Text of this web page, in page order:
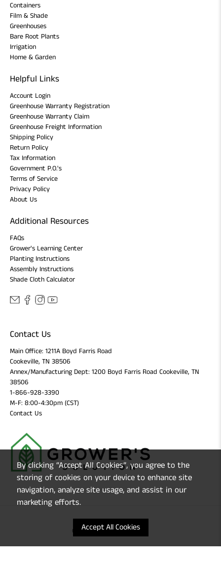
Containers
Film & Shade
Greenhouses
Bare Root Plants
Irrigation
Home & Garden
Helpful Links
Account Login
Greenhouse Warranty Registration
Greenhouse Warranty Claim
Greenhouse Freight Information
Shipping Policy
Return Policy
Tax Information
Government P.O.'s
Terms of Service
Privacy Policy
About Us
Additional Resources
FAQs
Grower's Learning Center
Planting Instructions
Assembly Instructions
Shade Cloth Calculator
Contact Us
Main Office: 1211A Boyd Farris Road
Cookeville, TN 38506
Annex/Manufacturing Dept: 1200 Boyd Farris Road Cookeville, TN
38506
1-866-928-3390
M-F: 8:00-4:30pm (CST)
Contact Us
© 2026Grower's Solution
By clicking “Accept All Cookies”, you agree to the
storing of cookies on your device to enhance site
navigation, analyze site usage, and assist in our
marketing efforts.
Accept All Cookies